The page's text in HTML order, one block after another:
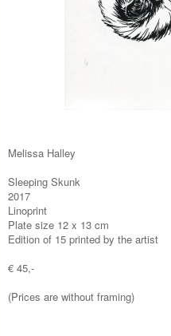
Melissa Halley
Sleeping Skunk
2017
Linoprint
Plate size 12 x 13 cm
Edition of 15 printed by the artist
€ 45,-
(Prices are without framing)